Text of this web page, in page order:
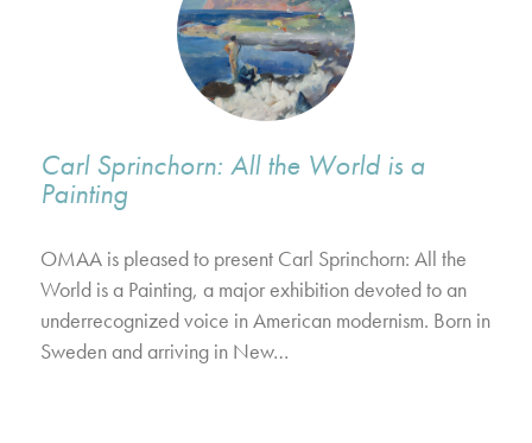
Carl Sprinchorn: All the World is a
Painting
OMAA is pleased to present Carl Sprinchorn: All the
World is a Painting, a major exhibition devoted to an
underrecognized voice in American modernism. Born in
Sweden and arriving in New…